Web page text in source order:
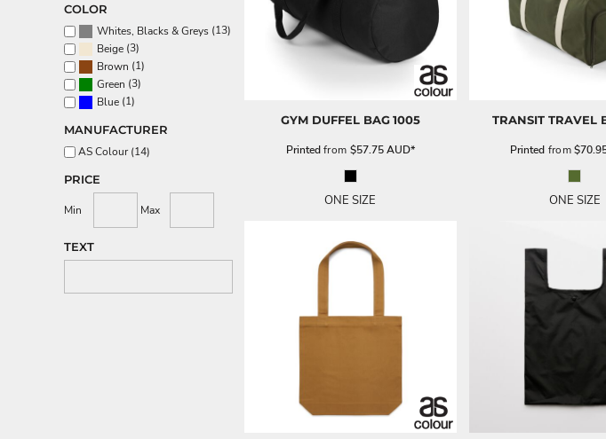
COLOR
Whites, Blacks & Greys (13)
Beige (3)
Brown (1)
Green (3)
Blue (1)
MANUFACTURER
AS Colour (14)
PRICE
Min Max
TEXT
GYM DUFFEL BAG 1005
Printedfrom $57.75AUD*
ONE SIZE
TRANSIT TRAVEL
Printed from
ONE SIZE